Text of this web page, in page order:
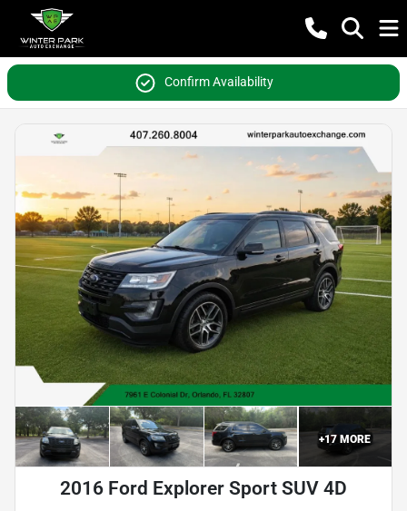
Confirm Availability
+17 MORE
2016 Ford Explorer Sport SUV 4D